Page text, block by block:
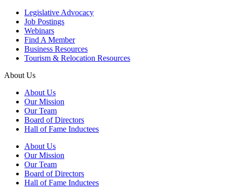
Legislative Advocacy
Job Postings
Webinars
Find A Member
Business Resources
Tourism & Relocation Resources
About Us
About Us
Our Mission
Our Team
Board of Directors
Hall of Fame Inductees
About Us
Our Mission
Our Team
Board of Directors
Hall of Fame Inductees